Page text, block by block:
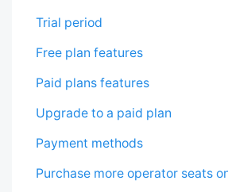
Trial period
Free plan features
Paid plans features
Upgrade to a paid plan
Payment methods
Purchase more operator seats